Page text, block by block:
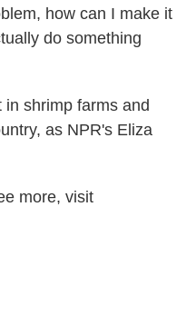
how can I make it
do something
shrimp farms and
as NPR's Eliza
more, visit